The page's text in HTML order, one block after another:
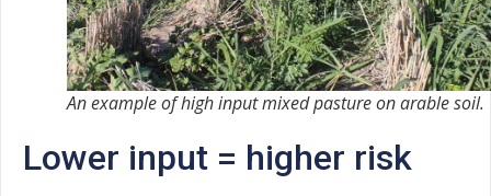
An example of high input mixed pasture on arable soil.
Lower input = higher risk